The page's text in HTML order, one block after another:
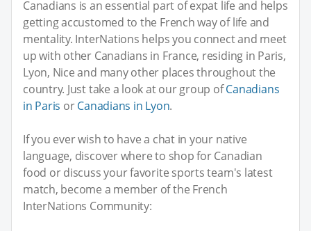
Canadians is an essential part of expat life and helps
getting accustomed to the French way of life and
mentality. InterNations helps you connect and meet
up with other Canadians in France, residing in Paris,
Lyon, Nice and many other places throughout the
country. Just take a look at our group ofCanadians
in Paris orCanadians in Lyon.
If you ever wish to have a chat in your native
language, discover where to shop for Canadian
food or discuss your favorite sports team's latest
match, become a member of the French
InterNations Community: